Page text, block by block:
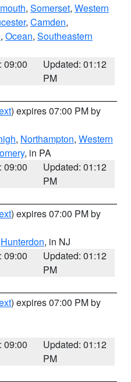
, Somerset, Western
, Camden,
, Ocean, Southeastern
09:00
Updated: 01:12
PM
) expires 07:00 PM by
, Northampton, Western
, in PA
09:00
Updated: 01:12
PM
) expires 07:00 PM by
Hunterdon, in NJ
09:00
Updated: 01:12
PM
) expires 07:00 PM by
09:00
Updated: 01:12
PM